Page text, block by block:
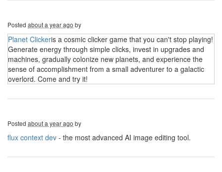
Posted about a year ago by
Planet Clickeris a cosmic clicker game that you can't stop playing!
Generate energy through simple clicks, invest in upgrades and
machines, gradually colonize new planets, and experience the
sense of accomplishment from a small adventurer to a galactic
overlord. Come and try it!
Posted about a year ago by
flux context dev - the most advanced AI image editing tool.